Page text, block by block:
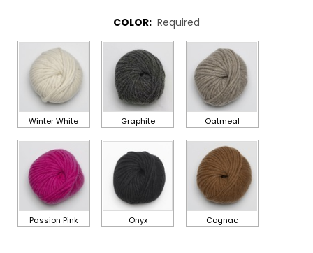
COLOR: Required
Winter White Graphite Oatmeal
Passion Pink Onyx Cognac